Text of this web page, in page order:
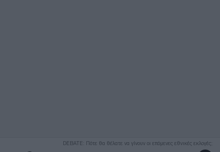
DEBATE: Πότε θα θέλατε να γίνουν οι επόμενες εθνικές εκλογές;